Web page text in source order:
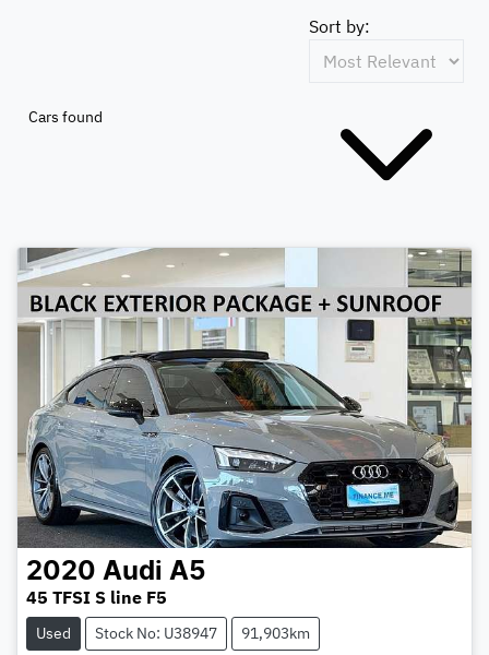
Cars found
Sort by:
2020 Audi A5
45 TFSI S line F5
Used Stock No: U38947 91,903km